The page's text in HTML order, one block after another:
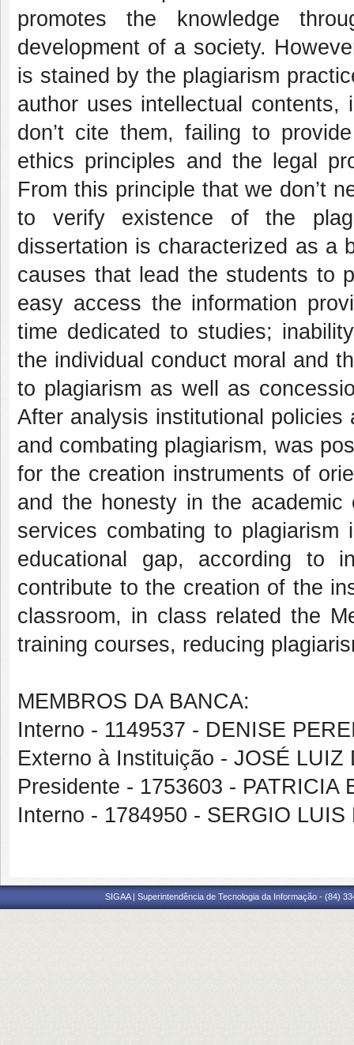
promotes the knowledge
development of a society.
is stained by the plagiarism
author uses intellectual
don’t cite them, failing to
ethics principles and the legal
From this principle that we don’t
to verify existence of the
dissertation is characterized as a
causes that lead the students to
easy access the information
time dedicated to studies;
the individual conduct moral and
to plagiarism as well as
After analysis institutional
and combating plagiarism, was
for the creation instruments of
and the honesty in the
services combating to
educational gap, according to
contribute to the creation of the
classroom, in class related the
training courses, reducing
MEMBROS DA BANCA:
Interno - 1149537 - DENISE
Externo à Instituição - JOSÉ LUIZ
Presidente - 1753603 - PATRICIA
Interno - 1784950 - SERGIO LUIS
SIGAA | Superintendência de Tecnologia da Informação - (84)